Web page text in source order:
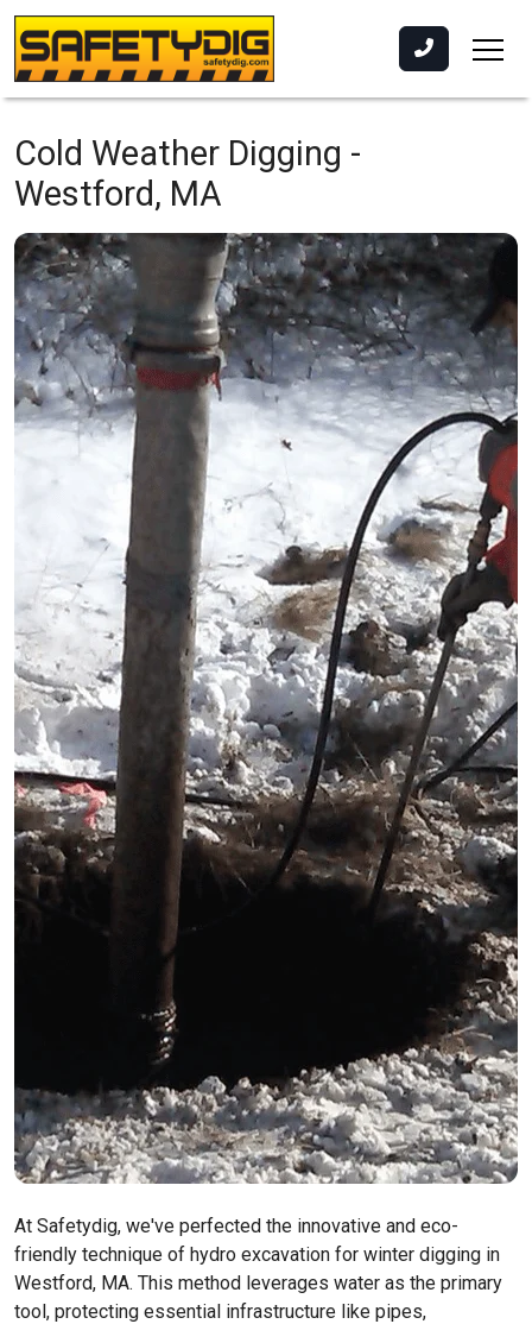
Cold Weather Digging -
Westford, MA
At Safetydig, we've perfected the innovative and eco-
friendly technique of hydro excavation for winter digging in
Westford, MA. This method leverages water as the primary
tool, protecting essential infrastructure like pipes,